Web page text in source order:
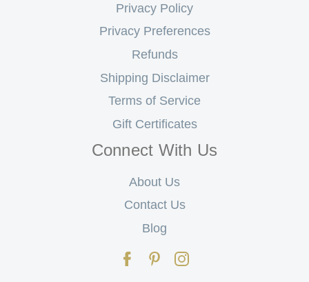
Privacy Policy
Privacy Preferences
Refunds
Shipping Disclaimer
Terms of Service
Gift Certificates
Connect With Us
About Us
Contact Us
Blog